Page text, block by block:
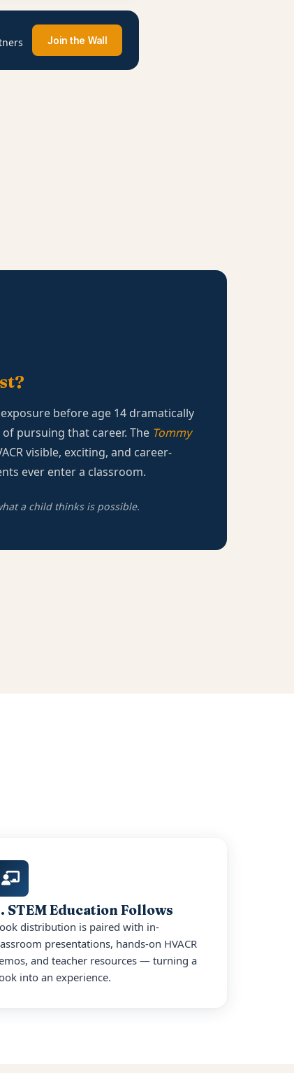
Join the Wall
before age 14 dramatically
pursuing that career. The Tommy
visible, exciting, and career-
ever enter a classroom.
a child thinks is possible.
STEM Education Follows
distribution is paired with in-
presentations, hands-on HVACR
and teacher resources — turning a
into an experience.